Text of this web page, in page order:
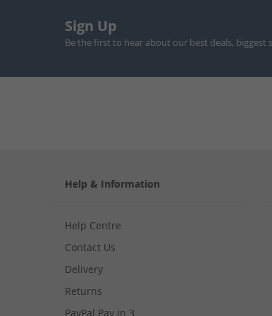
Sign Up
Be the first to hear about our best deals,
Help & Information
Help Centre
Contact Us
Delivery
Returns
PayPal Pay in 3